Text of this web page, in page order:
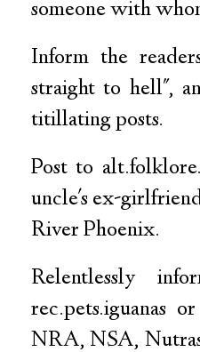
someone with
Inform the
straight to hell",
titillating posts.
Post to
uncle's ex-
River Phoenix.
Relentlessly
rec.pets.iguanas
NRA, NSA,